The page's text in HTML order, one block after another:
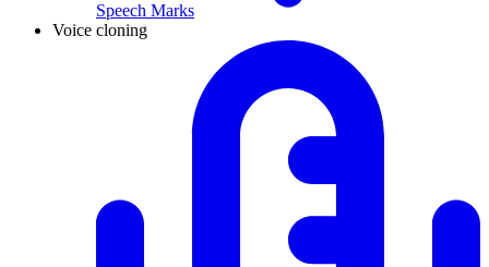
Speech Marks
Voice cloning